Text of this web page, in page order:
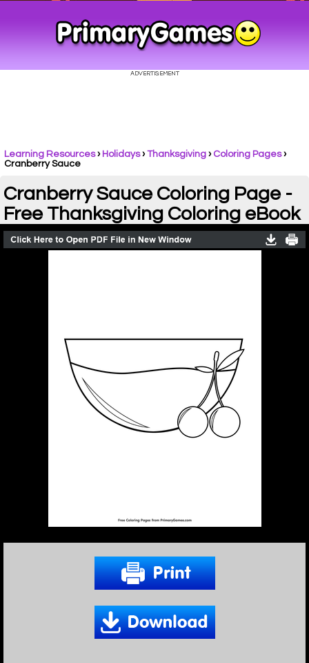
Learning Resources› Holidays› Thanksgiving › Coloring Pages›
Cranberry Sauce
Cranberry Sauce Coloring Page -
Free Thanksgiving Coloring eBook